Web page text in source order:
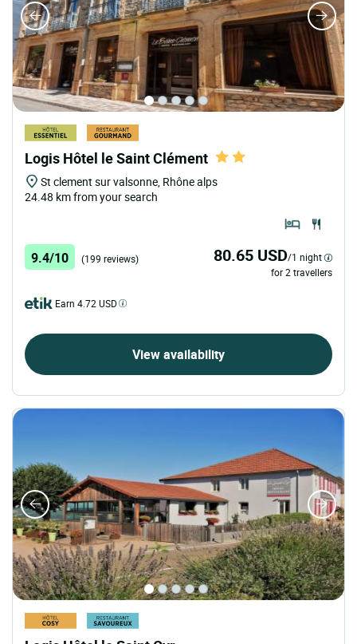
Logis Hôtel le Saint Clément
St clement sur valsonne, Rhône alps
24.48 km from your search
9.4/10 (199 reviews) 80.65 USD/1 night
for 2 travellers
Earn 4.72 USD
View availability